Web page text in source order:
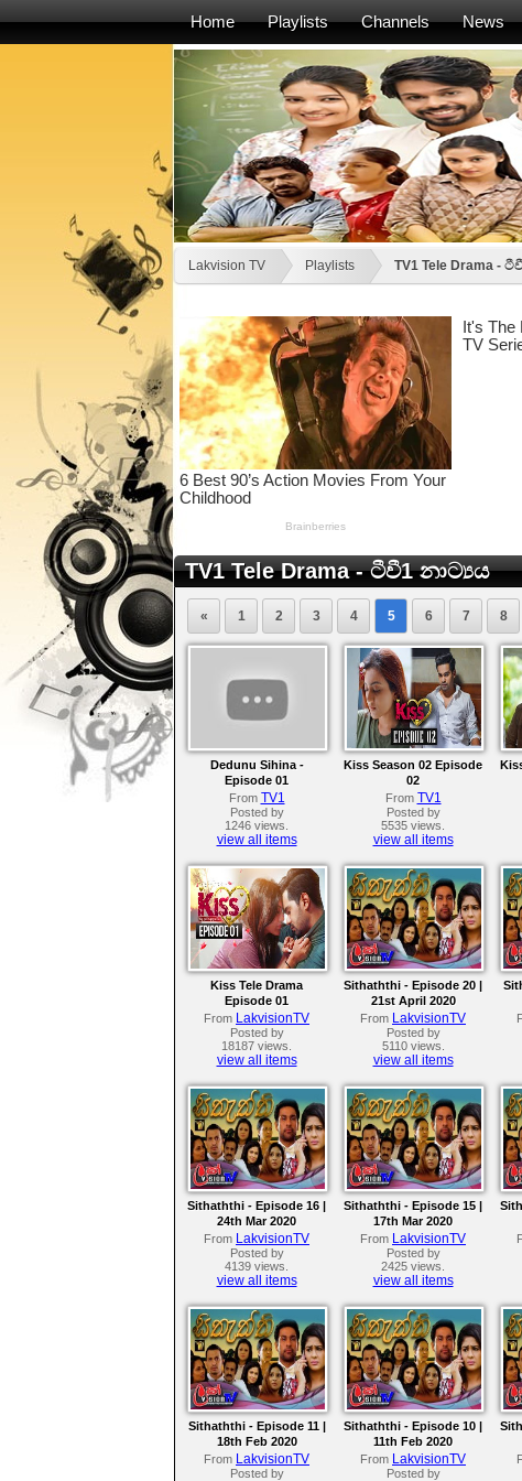
Home Playlists Channels News
Lakvision TV Playlists TV1 Tele Drama -
TV1 Tele Drama - ටීවී1 නාට්‍යය
« 1 2 3 4 5 6 7 8
Dedunu Sihina -
Episode 01
From TV1
Posted by
1246 views.
view all items
Kiss Season 02 Episode
02
From TV1
Posted by
5535 views.
view all items
Kiss Tele Drama
Episode 01
From LakvisionTV
Posted by
18187 views.
view all items
Sithaththi - Episode 20 |
21st April 2020
From LakvisionTV
Posted by
5110 views.
view all items
Sithaththi - Episode 16 |
24th Mar 2020
From LakvisionTV
Posted by
4139 views.
view all items
Sithaththi - Episode 15 |
17th Mar 2020
From LakvisionTV
Posted by
2425 views.
view all items
Sithaththi - Episode 11 |
18th Feb 2020
From LakvisionTV
Posted by
Sithaththi - Episode 10 |
11th Feb 2020
From LakvisionTV
Posted by